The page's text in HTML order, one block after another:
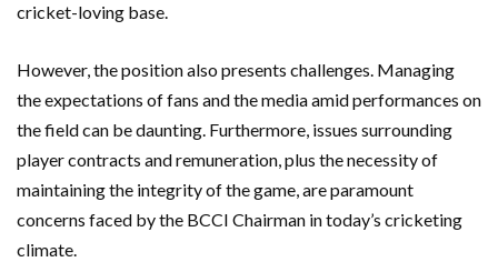
cricket-loving base.
However, the position also presents challenges. Managing
the expectations of fans and the media amid performances on
the field can be daunting. Furthermore, issues surrounding
player contracts and remuneration, plus the necessity of
maintaining the integrity of the game, are paramount
concerns faced by the BCCI Chairman in today’s cricketing
climate.